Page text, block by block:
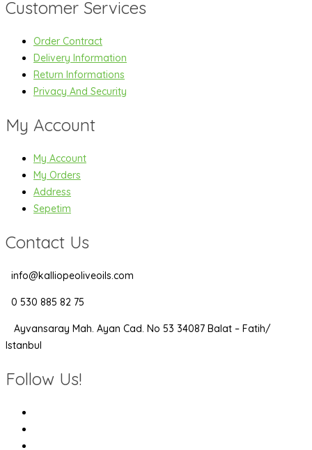
Customer Services
Order Contract
Delivery Information
Return Informations
Privacy And Security
My Account
My Account
My Orders
Address
Sepetim
Contact Us
info@kalliopeoliveoils.com
0 530 885 82 75
Ayvansaray Mah. Ayan Cad. No 53 34087 Balat – Fatih/
Istanbul
Follow Us!